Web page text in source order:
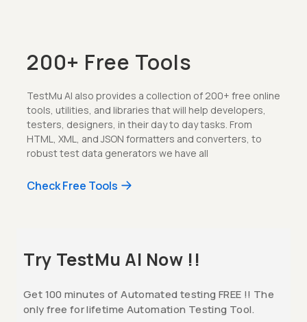
200+ Free Tools
TestMu AI also provides a collection of 200+ free online
tools, utilities, and libraries that will help developers,
testers, designers, in their day to day tasks. From
HTML, XML, and JSON formatters and converters, to
robust test data generators we have all
Check Free Tools
Try TestMu AI Now !!
Get 100 minutes of Automated testing FREE !! The
only free for lifetime Automation Testing Tool.